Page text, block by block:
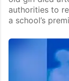
authorities to
a school’s